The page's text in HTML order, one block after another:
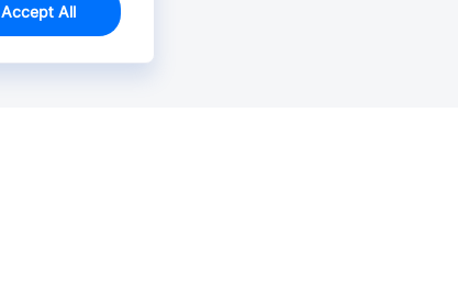
Accept All